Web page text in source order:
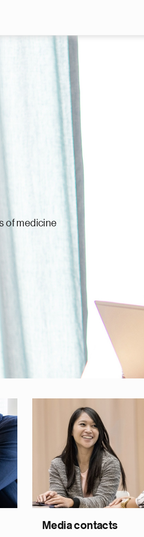
of medicine
Media contacts